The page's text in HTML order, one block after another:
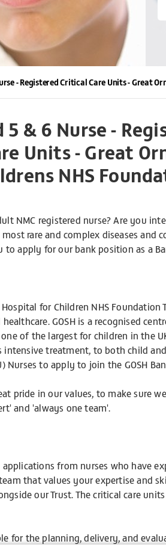
- Registered Critical Care Units - Great
5 & 6 Nurse -
Units - Great
NHS
NMC registered nurse? Are you
rare and complex diseases and
apply for our bank position as a
for Children NHS Foundation
GOSH is a recognised
of the largest for children in the
intensive treatment, to both child
Nurses to apply to join the GOSH
pride in our values, to make sure
and 'always one team'.
from nurses who have
that values your expertise and
our Trust. The critical care
for the planning, delivery, and
in a multi-disciplinary